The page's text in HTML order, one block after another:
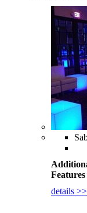
details >>